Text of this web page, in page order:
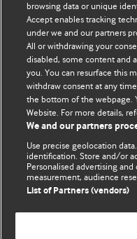
BMJ Blogs
Comment and Opinion |
The views and opinions
those of the original
represent the views of
and conditions.
All BMJ blog posts are
BMJ Journals
browsing data or unique
Accept enables tracking
under we and our partners
All or withdrawing your
disabled, some content and
you. You can resurface this
withdraw consent at any
the bottom of the webpage.
Website. For more details,
We and our partners
Use precise geolocation
identification. Store and/or
Personalised advertising
measurement, audience
List of Partners (vendors)